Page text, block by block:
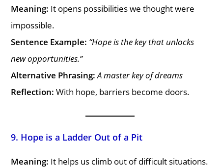
Meaning: It opens possibilities we thought were
impossible.
Sentence Example: “Hope is the key that unlocks
new opportunities.”
Alternative Phrasing: A master key of dreams
Reflection: With hope, barriers become doors.
9. Hope is a Ladder Out of a Pit
Meaning: It helps us climb out of difficult situations.